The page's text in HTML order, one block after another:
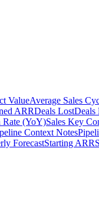
ValueAverage Sales
ARRDeals LostDeals
Rate (YoY)Sales Key
Context Notes
ForecastStarting ARR